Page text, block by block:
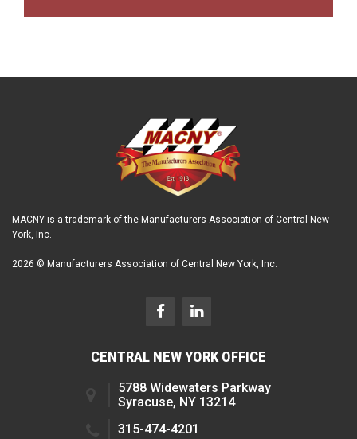
MACNY is a trademark of the Manufacturers Association of Central New
York, Inc.
2026 © Manufacturers Association of Central New York, Inc.
CENTRAL NEW YORK OFFICE
5788 Widewaters Parkway
Syracuse, NY 13214
315-474-4201